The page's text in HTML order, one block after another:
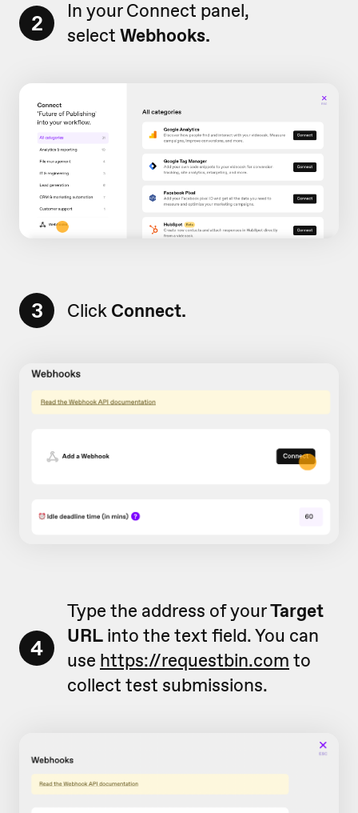
2
In your Connect panel,
select Webhooks.
3 Click Connect.
4
Type the address of yourTarget
URL into the text field. You can
use https://requestbin.com to
collect test submissions.